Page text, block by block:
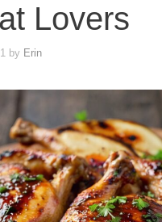
Lovers
by Erin